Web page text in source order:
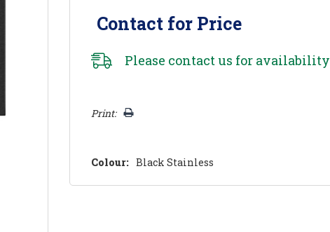
Contact for Price
Please contact us for availability
Only
Print:
Colour: Black Stainless